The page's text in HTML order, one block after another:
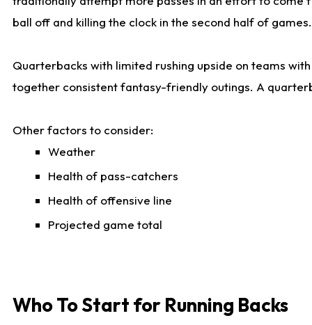
ball off and killing the clock in the second half of games.
Quarterbacks with limited rushing upside on teams
together consistent fantasy-friendly outings. A
Other factors to consider:
Weather
Health of pass-catchers
Health of offensive line
Projected game total
Who To Start for Running Backs